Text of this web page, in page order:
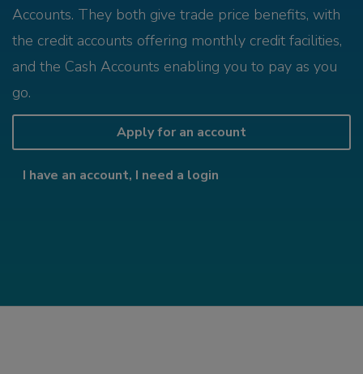
Accounts. They both give trade price benefits, with
the credit accounts offering monthly credit facilities,
and the Cash Accounts enabling you to pay as you
go.
Apply for an account
I have an account, I need a login